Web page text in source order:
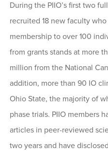
During the PIIO’s first two
recruited 18 new faculty
membership to over 100
from grants stands at more
million from the National
addition, more than 90 IO
Ohio State, the majority of
phase trials. PIIO members
articles in peer-reviewed
two years and have